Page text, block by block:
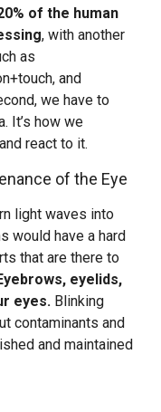
of the human
, with another
as
and
we have to
It’s how we
react to it.
of the Eye
light waves into
would have a hard
that are there to
eyelids,
eyes. Blinking
contaminants and
and maintained